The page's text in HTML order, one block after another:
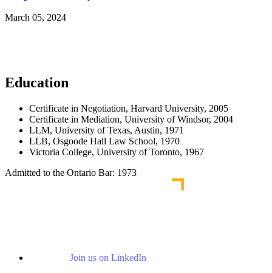
March 05, 2024
Education
Certificate in Negotiation, Harvard University, 2005
Certificate in Mediation, University of Windsor, 2004
LLM, University of Texas, Austin, 1971
LLB, Osgoode Hall Law School, 1970
Victoria College, University of Toronto, 1967
Admitted to the Ontario Bar: 1973
Join us on LinkedIn